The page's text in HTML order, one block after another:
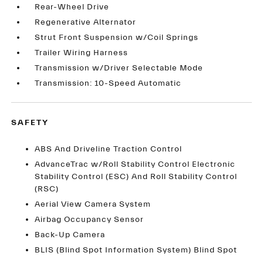
Rear-Wheel Drive
Regenerative Alternator
Strut Front Suspension w/Coil Springs
Trailer Wiring Harness
Transmission w/Driver Selectable Mode
Transmission: 10-Speed Automatic
SAFETY
ABS And Driveline Traction Control
AdvanceTrac w/Roll Stability Control Electronic
Stability Control (ESC) And Roll Stability Control
(RSC)
Aerial View Camera System
Airbag Occupancy Sensor
Back-Up Camera
BLIS (Blind Spot Information System) Blind Spot